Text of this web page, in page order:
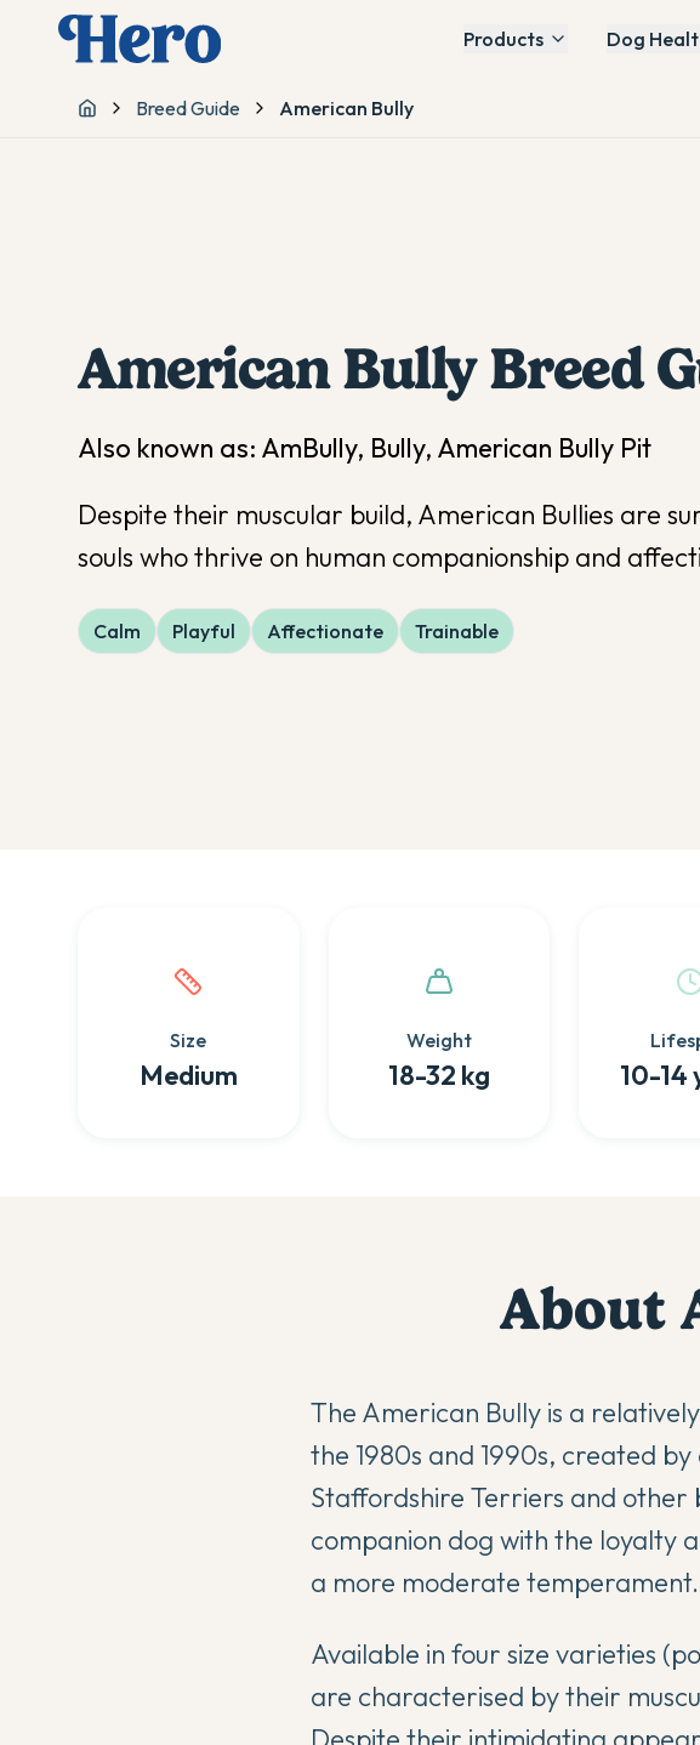
Products Dog
Home
Breed Guide American Bully
American BullyBreed
Also known as: AmBully, Bully, American Bully Pit
Despite their muscular build, American Bullies are
souls who thrive on human companionship and
Calm Playful Affectionate Trainable
Size
Medium
Weight
18-32 kg 10-14
About
The American Bully is a
the 1980s and 1990s, created
Staffordshire Terriers and other
companion dog with the loyalty
a more moderate temperament.
Available in four size varieties
are characterised by their